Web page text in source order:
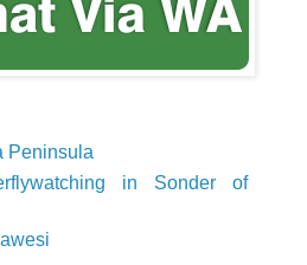
Peninsula
in Sonder of